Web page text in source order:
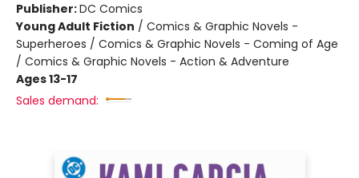
Publisher:DC Comics
Young Adult Fiction / Comics & Graphic Novels -
Superheroes / Comics & Graphic Novels - Coming of Age
/ Comics & Graphic Novels - Action & Adventure
Ages 13-17
Sales demand: